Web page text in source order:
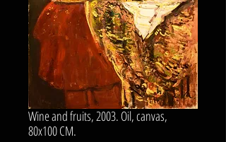
Wine and fruits, 2003. Oil, canvas,
80x100 CM.